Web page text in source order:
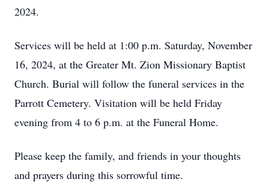
2024.
Services will be held at 1:00 p.m. Saturday, November
16, 2024, at the Greater Mt. Zion Missionary Baptist
Church. Burial will follow the funeral services in the
Parrott Cemetery. Visitation will be held Friday
evening from 4 to 6 p.m. at the Funeral Home.
Please keep the family, and friends in your thoughts
and prayers during this sorrowful time.